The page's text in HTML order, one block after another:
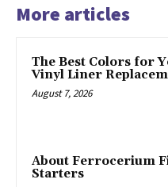
More articles
The Best Colors for
Vinyl Liner
August 7, 2026
About Ferrocerium
Starters